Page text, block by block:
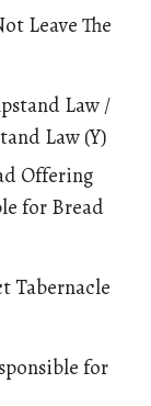
Leave The
Law /
Law (Y)
Offering
for Bread
Tabernacle
for